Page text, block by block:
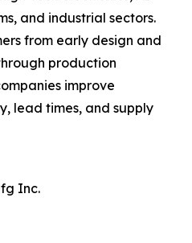
and industrial sectors.
from early design and
production
improve
lead times, and supply
Inc.